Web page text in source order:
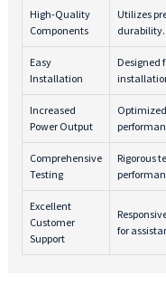
High-Quality
Components
Utilizes
durability.
Easy
Installation
Designed
Increased
Power Output
Comprehensive
Testing
Rigorous
Excellent
Customer
Support
for